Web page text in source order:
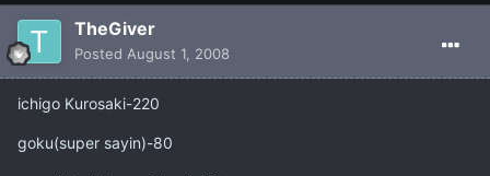
TheGiver
Posted August 1, 2008
ichigo Kurosaki-220
goku(super sayin)-80